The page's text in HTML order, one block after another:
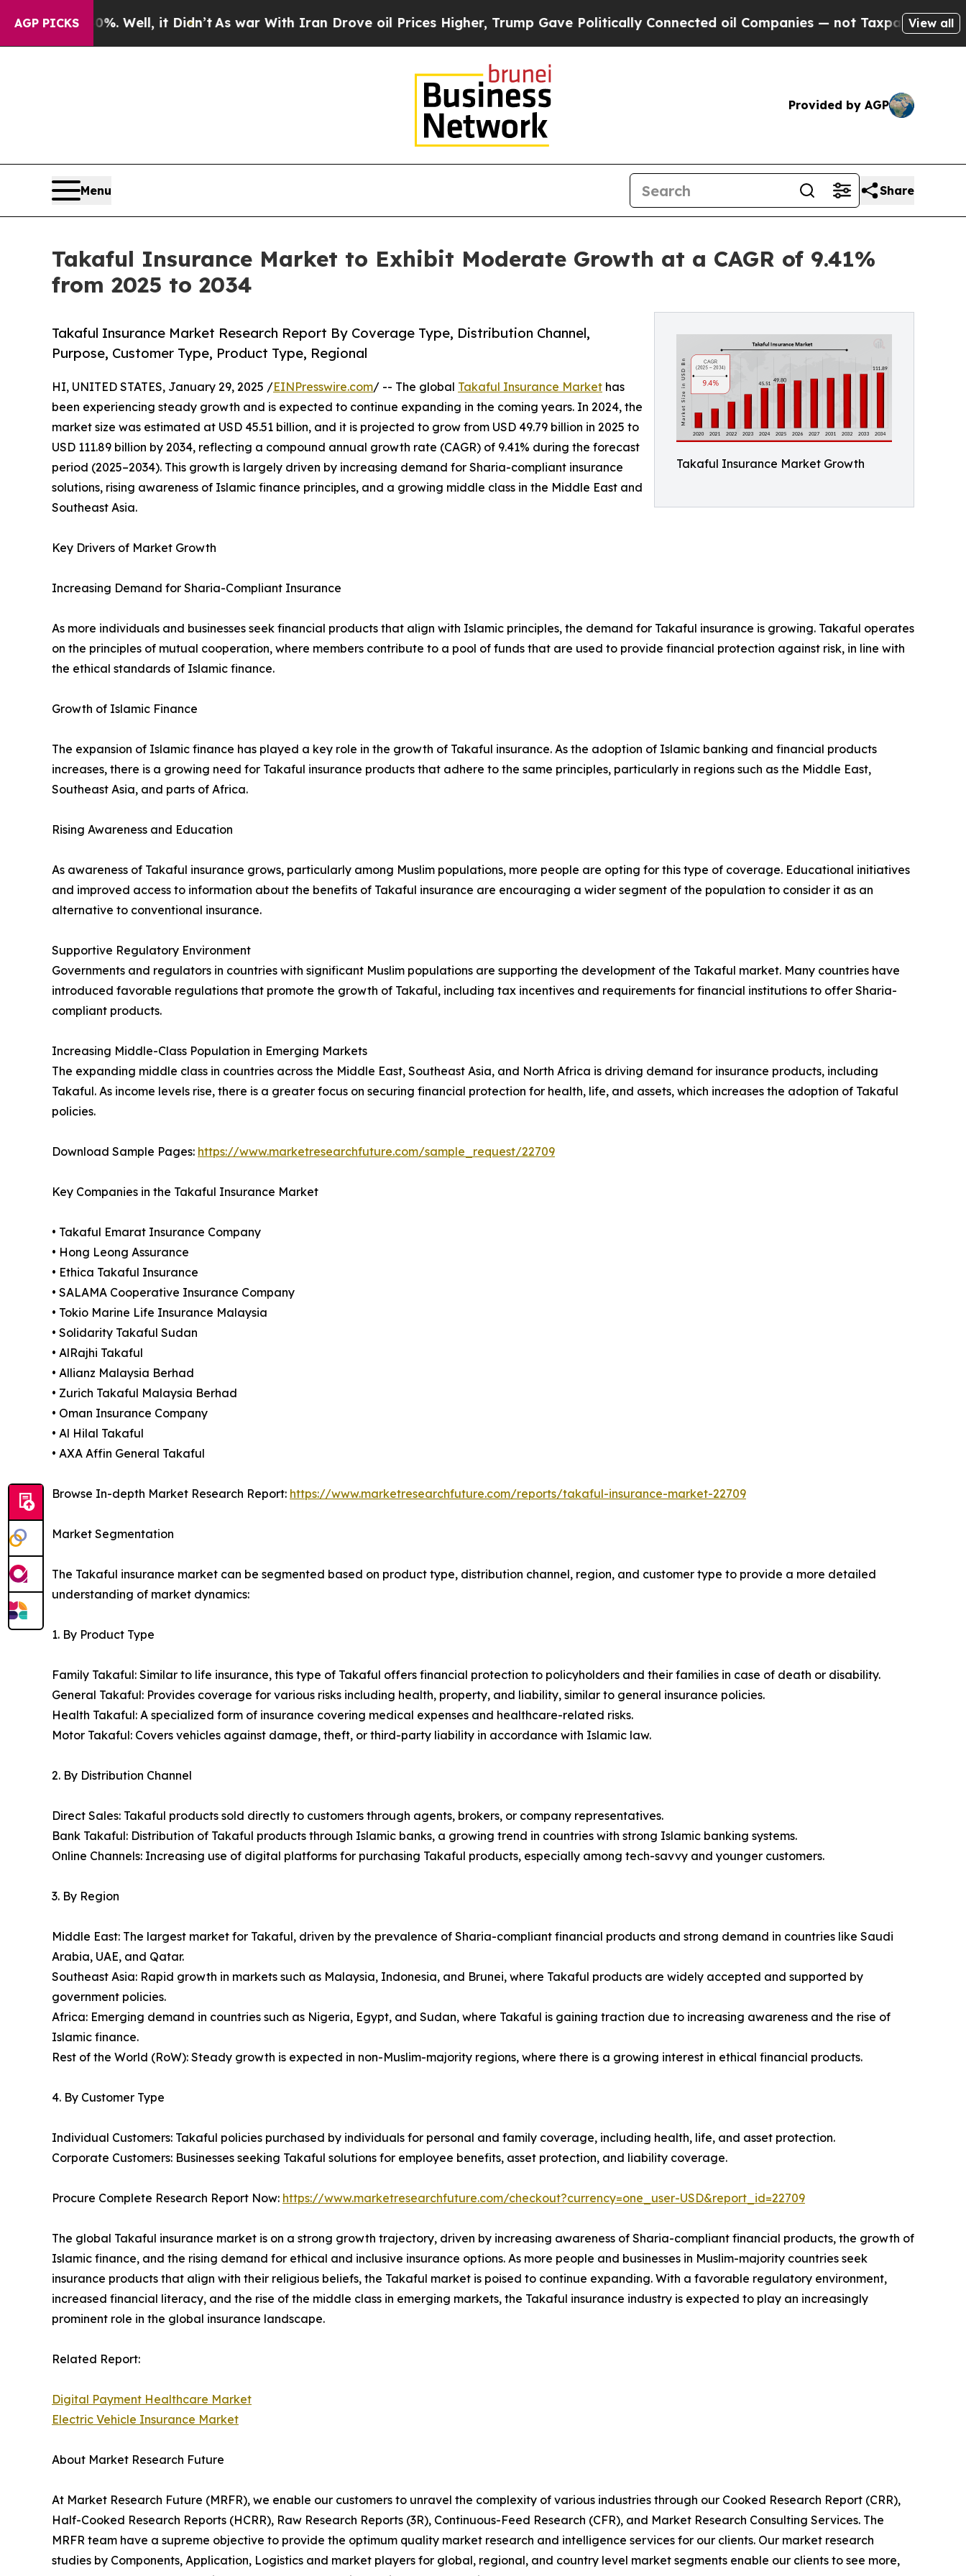
AGP PICKS
Well, it Didn’t As war With Iran Drove oil Prices Higher, Trump Gave Politically Connected oil Companies — not Taxpayers — the Chance to
View all
Provided by AGP
Menu Share
Takaful Insurance Market to Exhibit Moderate Growth at a CAGR of 9.41%
from 2025 to 2034
Takaful Insurance Market Growth
Takaful Insurance Market Research Report By Coverage Type, Distribution Channel,
Purpose, Customer Type, Product Type, Regional
HI, UNITED STATES, January 29, 2025 /EINPresswire.com/ -- The global Takaful Insurance Market has
been experiencing steady growth and is expected to continue expanding in the coming years. In 2024, the
market size was estimated at USD 45.51 billion, and it is projected to grow from USD 49.79 billion in 2025 to
USD 111.89 billion by 2034, reflecting a compound annual growth rate (CAGR) of 9.41% during the forecast
period (2025–2034). This growth is largely driven by increasing demand for Sharia-compliant insurance
solutions, rising awareness of Islamic finance principles, and a growing middle class in the Middle East and
Southeast Asia.
Key Drivers of Market Growth
Increasing Demand for Sharia-Compliant Insurance
As more individuals and businesses seek financial products that align with Islamic principles, the demand for Takaful insurance is growing. Takaful operates
on the principles of mutual cooperation, where members contribute to a pool of funds that are used to provide financial protection against risk, in line with
the ethical standards of Islamic finance.
Growth of Islamic Finance
The expansion of Islamic finance has played a key role in the growth of Takaful insurance. As the adoption of Islamic banking and financial products
increases, there is a growing need for Takaful insurance products that adhere to the same principles, particularly in regions such as the Middle East,
Southeast Asia, and parts of Africa.
Rising Awareness and Education
As awareness of Takaful insurance grows, particularly among Muslim populations, more people are opting for this type of coverage. Educational initiatives
and improved access to information about the benefits of Takaful insurance are encouraging a wider segment of the population to consider it as an
alternative to conventional insurance.
Supportive Regulatory Environment
Governments and regulators in countries with significant Muslim populations are supporting the development of the Takaful market. Many countries have
introduced favorable regulations that promote the growth of Takaful, including tax incentives and requirements for financial institutions to offer Sharia-
compliant products.
Increasing Middle-Class Population in Emerging Markets
The expanding middle class in countries across the Middle East, Southeast Asia, and North Africa is driving demand for insurance products, including
Takaful. As income levels rise, there is a greater focus on securing financial protection for health, life, and assets, which increases the adoption of Takaful
policies.
Download Sample Pages: https://www.marketresearchfuture.com/sample_request/22709
Key Companies in the Takaful Insurance Market
• Takaful Emarat Insurance Company
• Hong Leong Assurance
• Ethica Takaful Insurance
• SALAMA Cooperative Insurance Company
• Tokio Marine Life Insurance Malaysia
• Solidarity Takaful Sudan
• AlRajhi Takaful
• Allianz Malaysia Berhad
• Zurich Takaful Malaysia Berhad
• Oman Insurance Company
• Al Hilal Takaful
• AXA Affin General Takaful
Browse In-depth Market Research Report: https://www.marketresearchfuture.com/reports/takaful-insurance-market-22709
Market Segmentation
The Takaful insurance market can be segmented based on product type, distribution channel, region, and customer type to provide a more detailed
understanding of market dynamics:
1. By Product Type
Family Takaful: Similar to life insurance, this type of Takaful offers financial protection to policyholders and their families in case of death or disability.
General Takaful: Provides coverage for various risks including health, property, and liability, similar to general insurance policies.
Health Takaful: A specialized form of insurance covering medical expenses and healthcare-related risks.
Motor Takaful: Covers vehicles against damage, theft, or third-party liability in accordance with Islamic law.
2. By Distribution Channel
Direct Sales: Takaful products sold directly to customers through agents, brokers, or company representatives.
Bank Takaful: Distribution of Takaful products through Islamic banks, a growing trend in countries with strong Islamic banking systems.
Online Channels: Increasing use of digital platforms for purchasing Takaful products, especially among tech-savvy and younger customers.
3. By Region
Middle East: The largest market for Takaful, driven by the prevalence of Sharia-compliant financial products and strong demand in countries like Saudi
Arabia, UAE, and Qatar.
Southeast Asia: Rapid growth in markets such as Malaysia, Indonesia, and Brunei, where Takaful products are widely accepted and supported by
government policies.
Africa: Emerging demand in countries such as Nigeria, Egypt, and Sudan, where Takaful is gaining traction due to increasing awareness and the rise of
Islamic finance.
Rest of the World (RoW): Steady growth is expected in non-Muslim-majority regions, where there is a growing interest in ethical financial products.
4. By Customer Type
Individual Customers: Takaful policies purchased by individuals for personal and family coverage, including health, life, and asset protection.
Corporate Customers: Businesses seeking Takaful solutions for employee benefits, asset protection, and liability coverage.
Procure Complete Research Report Now: https://www.marketresearchfuture.com/checkout?currency=one_user-USD&report_id=22709
The global Takaful insurance market is on a strong growth trajectory, driven by increasing awareness of Sharia-compliant financial products, the growth of
Islamic finance, and the rising demand for ethical and inclusive insurance options. As more people and businesses in Muslim-majority countries seek
insurance products that align with their religious beliefs, the Takaful market is poised to continue expanding. With a favorable regulatory environment,
increased financial literacy, and the rise of the middle class in emerging markets, the Takaful insurance industry is expected to play an increasingly
prominent role in the global insurance landscape.
Related Report:
Digital Payment Healthcare Market
Electric Vehicle Insurance Market
About Market Research Future
At Market Research Future (MRFR), we enable our customers to unravel the complexity of various industries through our Cooked Research Report (CRR),
Half-Cooked Research Reports (HCRR), Raw Research Reports (3R), Continuous-Feed Research (CFR), and Market Research Consulting Services. The
MRFR team have a supreme objective to provide the optimum quality market research and intelligence services for our clients. Our market research
studies by Components, Application, Logistics and market players for global, regional, and country level market segments enable our clients to see more,